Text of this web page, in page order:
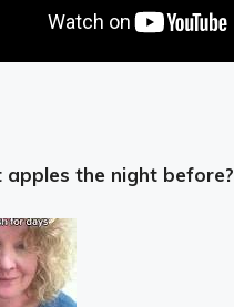
apples the night before?